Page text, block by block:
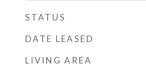
STATUS
DATE LEASED
LIVING AREA